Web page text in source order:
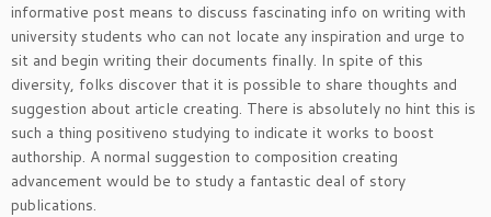
informative post means to discuss fascinating info on writing with
university students who can not locate any inspiration and urge to
sit and begin writing their documents finally. In spite of this
diversity, folks discover that it is possible to share thoughts and
suggestion about article creating. There is absolutely no hint this is
such a thing positiveno studying to indicate it works to boost
authorship. A normal suggestion to composition creating
advancement would be to study a fantastic deal of story
publications.